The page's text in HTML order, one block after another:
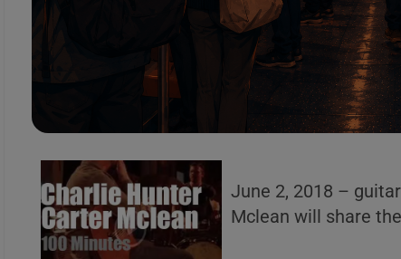
June 2, 2018 –
Mclean will share